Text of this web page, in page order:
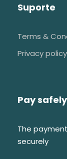
Suporte
Terms &
Privacy policy
Pay
The
securely